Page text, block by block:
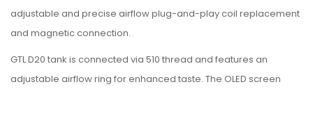
adjustable and precise airflow plug-and-play coil replacement
and magnetic connection.
GTL D20 tank is connected via 510 thread and features an
adjustable airflow ring for enhanced taste. The OLED screen